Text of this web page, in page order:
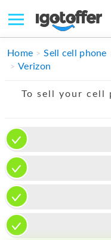
IPHONE
IPAD
APPLE WATCH
MAC PRO
PHONE
TABLET
Home Sell cell phone
Verizon
To sell your cell